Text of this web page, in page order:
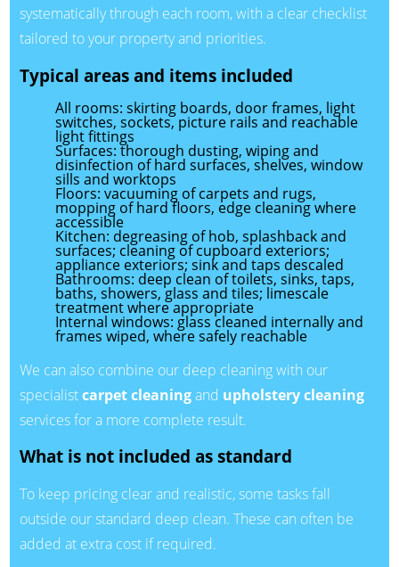
systematically through each room, with a clear checklist
tailored to your property and priorities.
Typical areas and items included
All rooms: skirting boards, door frames, light
switches, sockets, picture rails and reachable
light fittings
Surfaces: thorough dusting, wiping and
disinfection of hard surfaces, shelves, window
sills and worktops
Floors: vacuuming of carpets and rugs,
mopping of hard floors, edge cleaning where
accessible
Kitchen: degreasing of hob, splashback and
surfaces; cleaning of cupboard exteriors;
appliance exteriors; sink and taps descaled
Bathrooms: deep clean of toilets, sinks, taps,
baths, showers, glass and tiles; limescale
treatment where appropriate
Internal windows: glass cleaned internally and
frames wiped, where safely reachable
We can also combine our deep cleaning with our
specialistcarpet cleaningand upholstery cleaning
services for a more complete result.
What is not included as standard
To keep pricing clear and realistic, some tasks fall
outside our standard deep clean. These can often be
added at extra cost if required.